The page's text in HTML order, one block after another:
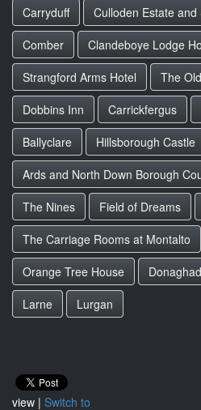
Carryduff
Culloden Estate and
Comber
Clandeboye Lodge
Strangford Arms Hotel
The
Dobbins Inn
Carrickfergus
Ballyclare
Hillsborough Castle
Ards and North Down Borough
The Nines
Field of Dreams
The Carriage Rooms at Montalto
Orange Tree House
Larne
Lurgan
view | Switch to